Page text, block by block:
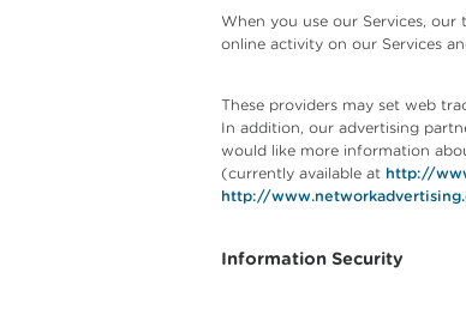
When you use our Services,
online activity on our Services
These providers may set web
In addition, our advertising
would like more information
(currently available at http://
http://
Information Security